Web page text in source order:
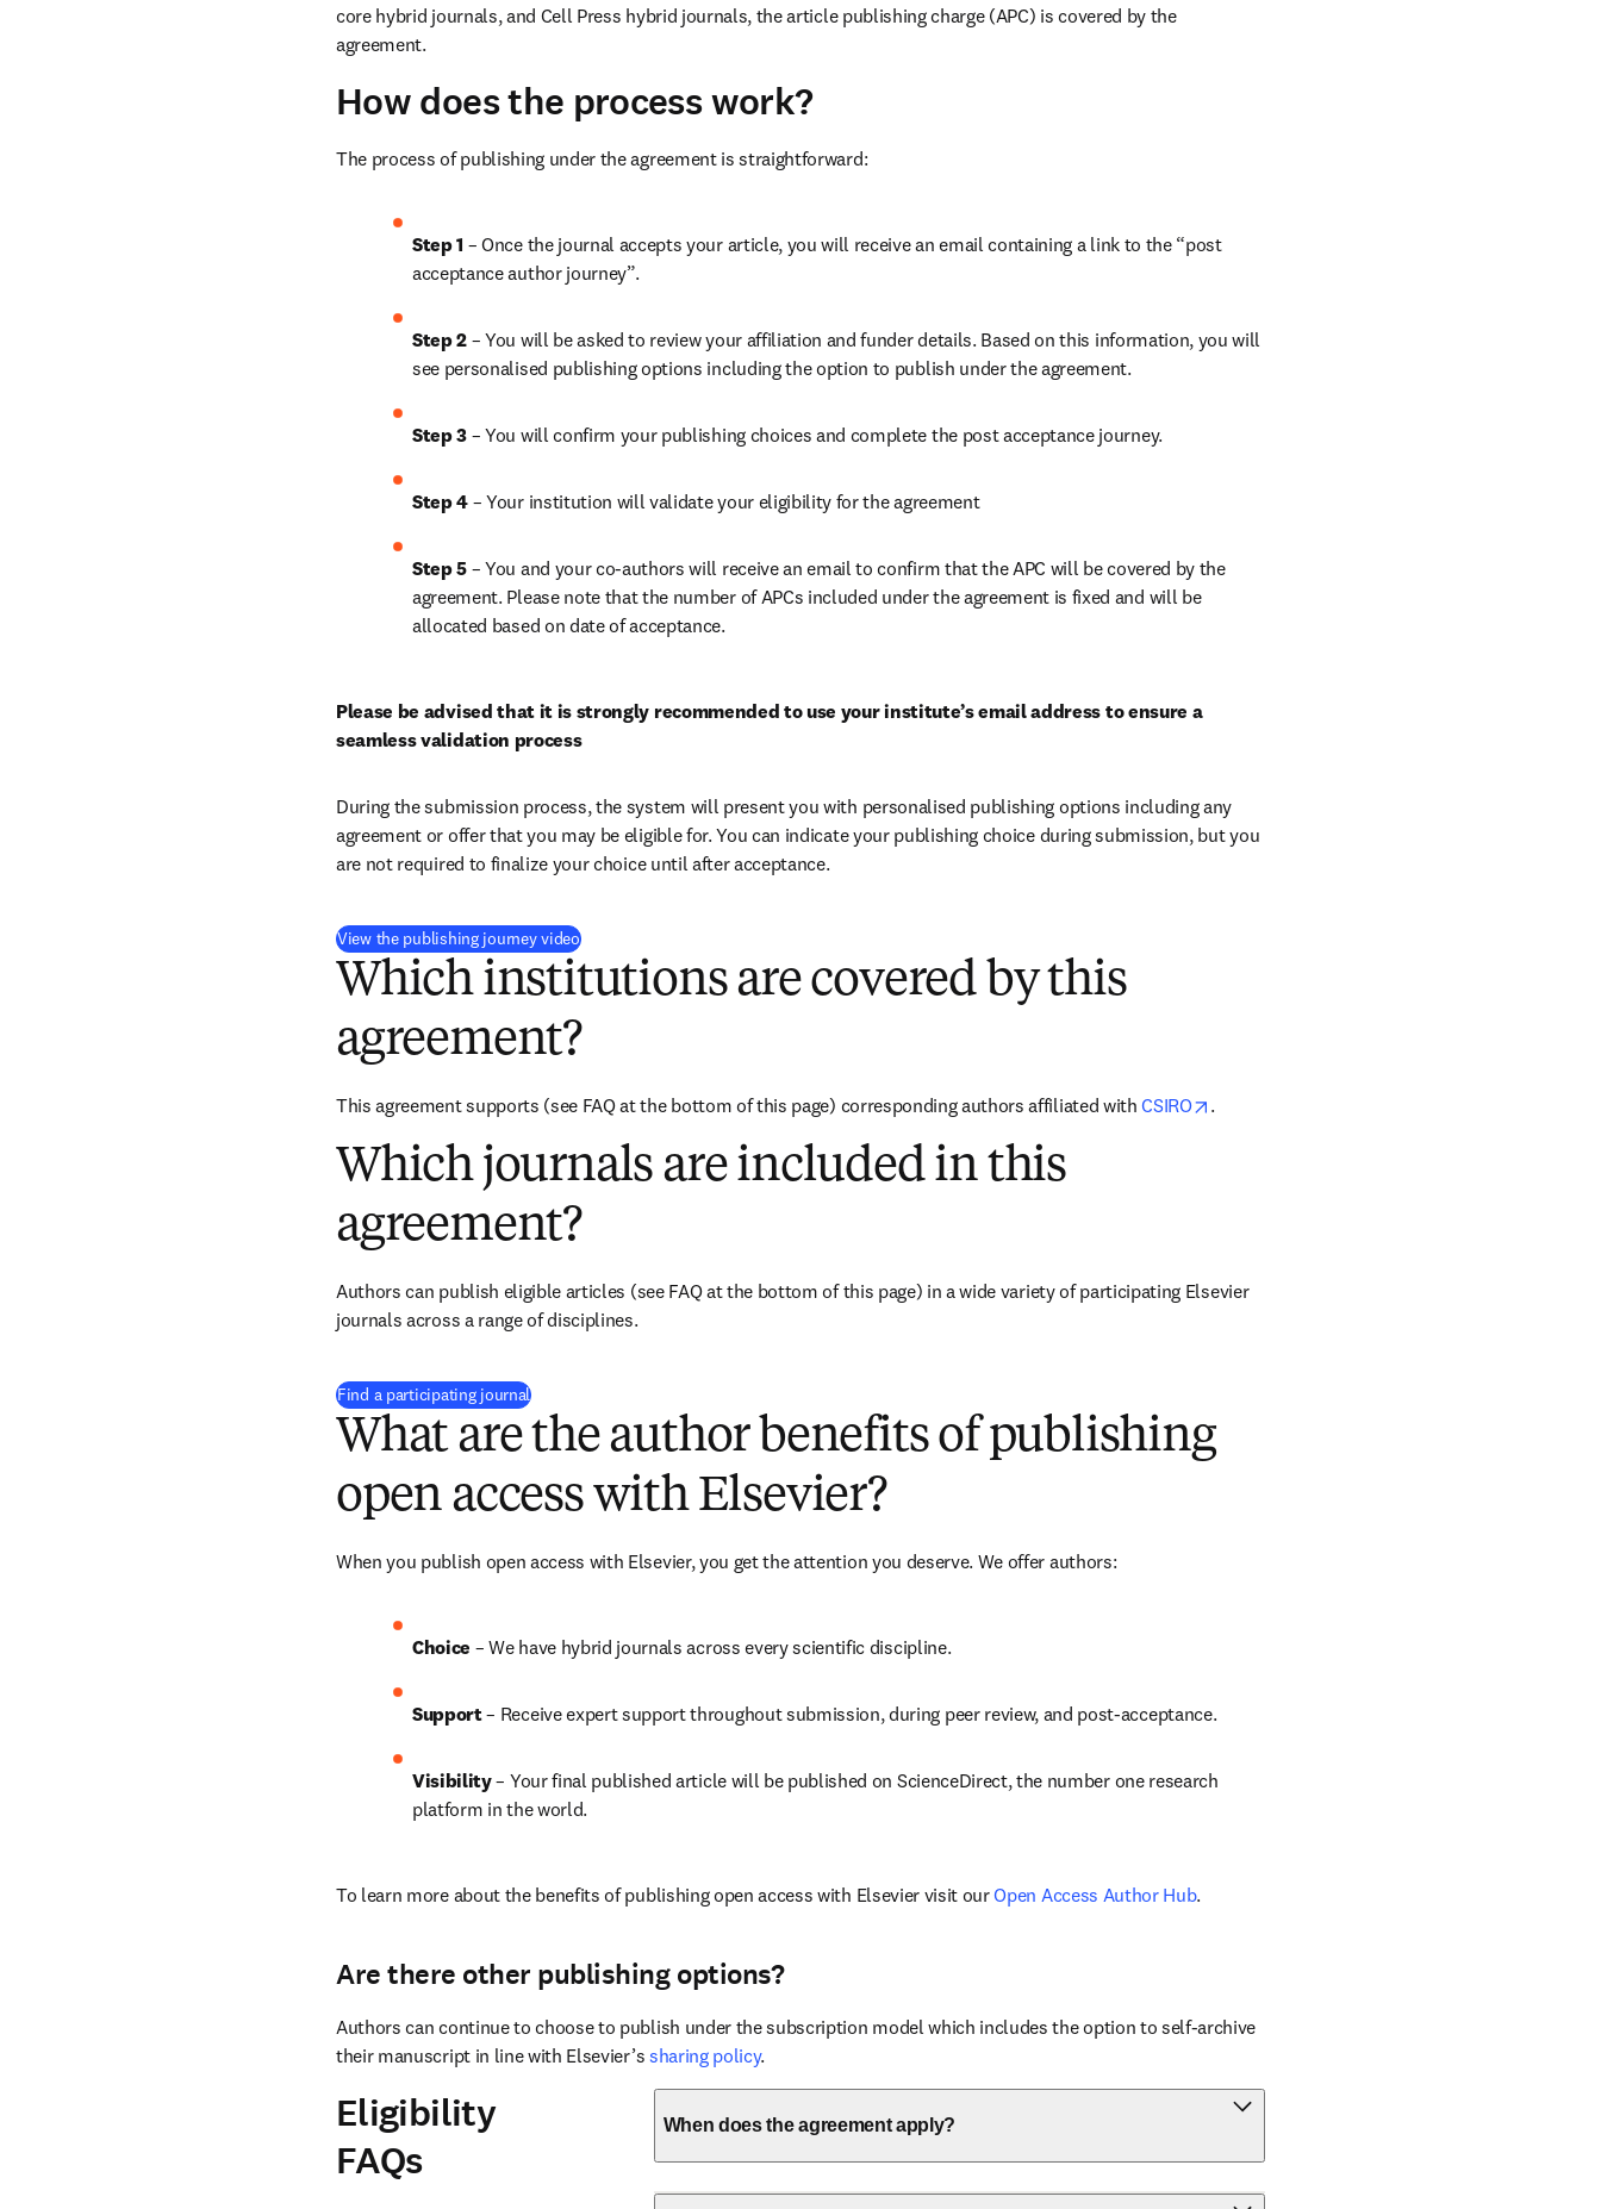
core hybrid journals, and Cell Press hybrid journals, the article publishing charge (APC) is covered by the
agreement.
How does the process work?
The process of publishing under the agreement is straightforward:
Step 1 – Once the journal accepts your article, you will receive an email containing a link to the “post
acceptance author journey”.
Step 2 – You will be asked to review your affiliation and funder details. Based on this information, you will
see personalised publishing options including the option to publish under the agreement.
Step 3 – You will confirm your publishing choices and complete the post acceptance journey.
Step 4 – Your institution will validate your eligibility for the agreement
Step 5 – You and your co-authors will receive an email to confirm that the APC will be covered by the
agreement. Please note that the number of APCs included under the agreement is fixed and will be
allocated based on date of acceptance.
Please be advised that it is strongly recommended to use your institute’s email address to ensure a
seamless validation process
During the submission process, the system will present you with personalised publishing options including any
agreement or offer that you may be eligible for. You can indicate your publishing choice during submission, but you
are not required to finalize your choice until after acceptance.
View the publishing journey video(
Which institutions are covered by this
agreement?
This agreement supports (see FAQ at the bottom of this page) corresponding authors affiliated with CSIRO opens in new tab/window
.
Which journals are included in this
agreement?
Authors can publish eligible articles (see FAQ at the bottom of this page) in a wide variety of participating Elsevier
journals across a range of disciplines.
Find a participating journal(
What are the author benefits of publishing
open access with Elsevier?
When you publish open access with Elsevier, you get the attention you deserve. We offer authors:
Choice – We have hybrid journals across every scientific discipline.
Support – Receive expert support throughout submission, during peer review, and post-acceptance.
Visibility – Your final published article will be published on ScienceDirect, the number one research
platform in the world.
To learn more about the benefits of publishing open access with Elsevier visit our Open Access Author Hub.
Are there other publishing options?
Authors can continue to choose to publish under the subscription model which includes the option to self-archive
their manuscript in line with Elsevier’s sharing policy.
Eligibility
FAQs
When does the agreement apply?